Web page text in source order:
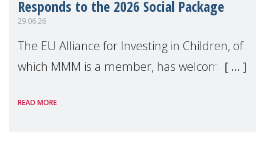
Responds to the 2026 Social Package
29.06.26
The EU Alliance for Investing in Children, of
which MMM is a member, has welcomed
Package as a significant step forward for
READ MORE